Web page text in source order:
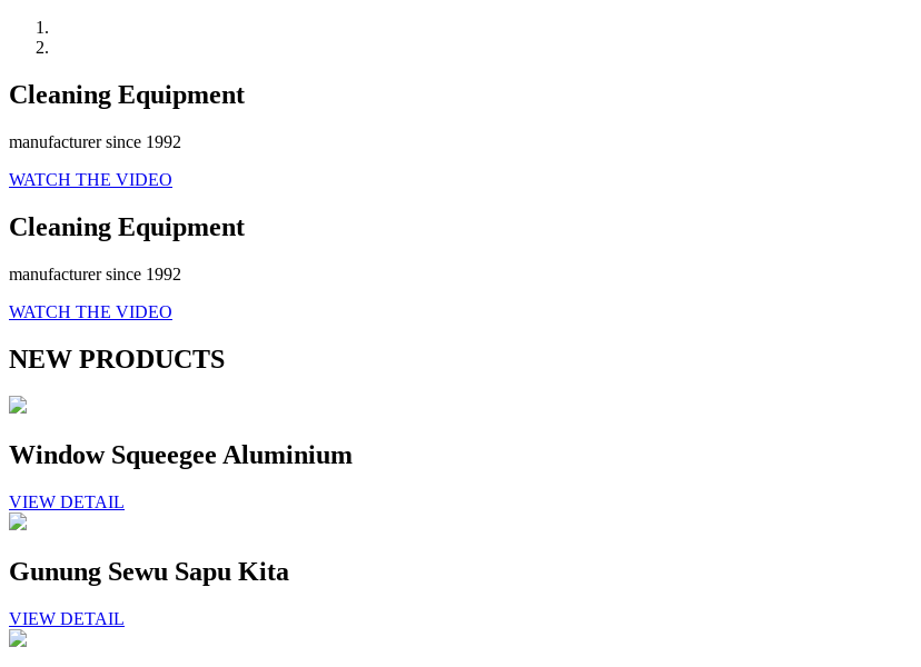
Cleaning Equipment
manufacturer since 1992
WATCH THE VIDEO
Cleaning Equipment
manufacturer since 1992
WATCH THE VIDEO
NEW PRODUCTS
Window Squeegee Aluminium
VIEW DETAIL
Gunung Sewu Sapu Kita
VIEW DETAIL